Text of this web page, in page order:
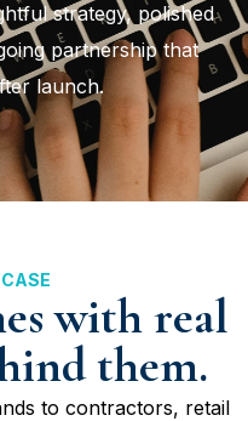
strategy, polished
partnership that
launch.
with real
them.
to contractors, retail